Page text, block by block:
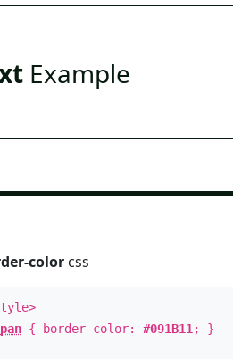
Example
colorcss
{ border-color: #091B11 ; }